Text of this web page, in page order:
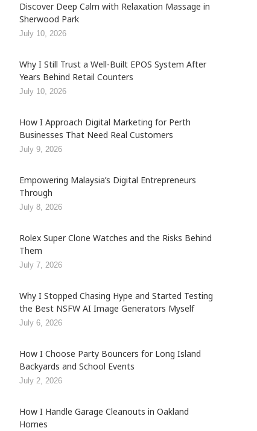
Discover Deep Calm with Relaxation Massage in
Sherwood Park
July 10, 2026
Why I Still Trust a Well-Built EPOS System After
Years Behind Retail Counters
July 10, 2026
How I Approach Digital Marketing for Perth
Businesses That Need Real Customers
July 9, 2026
Empowering Malaysia’s Digital Entrepreneurs
Through
July 8, 2026
Rolex Super Clone Watches and the Risks Behind
Them
July 7, 2026
Why I Stopped Chasing Hype and Started Testing
the Best NSFW AI Image Generators Myself
July 6, 2026
How I Choose Party Bouncers for Long Island
Backyards and School Events
July 2, 2026
How I Handle Garage Cleanouts in Oakland
Homes